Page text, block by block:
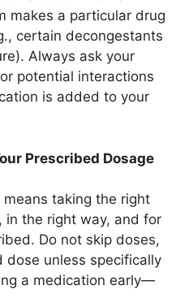
makes a particular drug
certain decongestants
Always ask your
potential interactions
is added to your
Prescribed Dosage
taking the right
in the right way, and for
Do not skip doses,
dose unless specifically
a medication early—